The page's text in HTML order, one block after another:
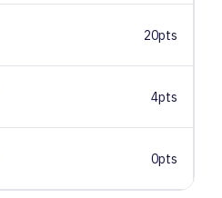
20pts
4pts
0pts